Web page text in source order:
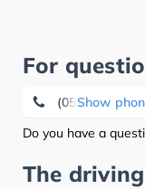
For
Show
(05352) 15 22
Do you have a
The